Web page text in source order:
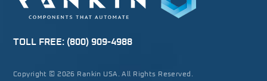
TOLL FREE: (800) 909-4988
Copyright © 2026 Rankin USA. All Rights Reserved.